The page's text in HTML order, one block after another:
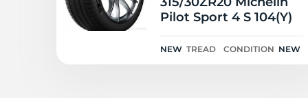
Pilot Sport 4 S 104(Y)
NEW TREAD CONDITION NEW